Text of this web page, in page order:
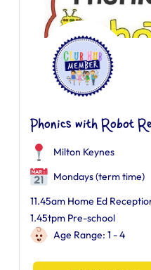
Phonics with Robot
Milton Keynes
Mondays (term time)
11.45am Home Ed
1.45tpm Pre-school
Age Range: 1 - 4